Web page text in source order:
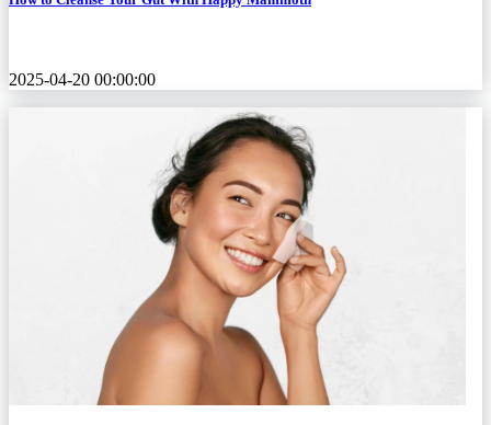
2025-04-20 00:00:00